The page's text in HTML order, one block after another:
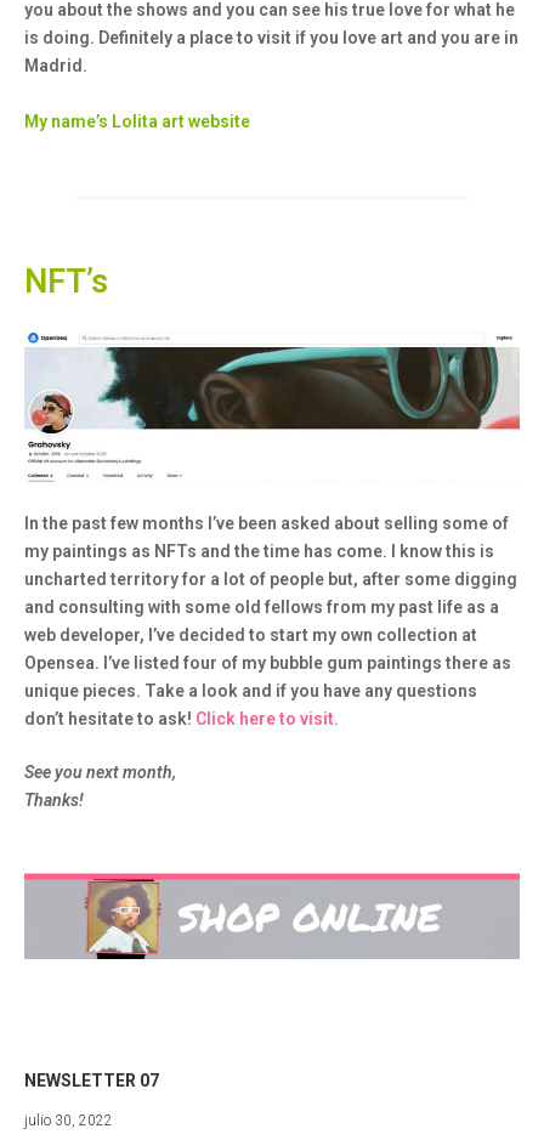
you about the shows and you can see his true love for what he
is doing. Definitely a place to visit if you love art and you are in
Madrid.
My name’s Lolita art website
NFT’s
In the past few months I’ve been asked about selling some of
my paintings as NFTs and the time has come. I know this is
uncharted territory for a lot of people but, after some digging
and consulting with some old fellows from my past life as a
web developer, I’ve decided to start my own collection at
Opensea. I’ve listed four of my bubble gum paintings there as
unique pieces. Take a look and if you have any questions
don’t hesitate to ask! Click here to visit.
See you next month,
Thanks!
NEWSLETTER 07
julio 30, 2022